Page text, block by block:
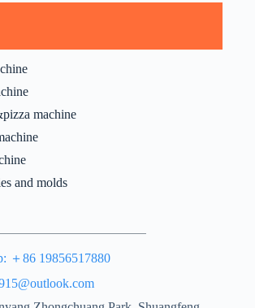
machine
and molds
＋86 19856517880